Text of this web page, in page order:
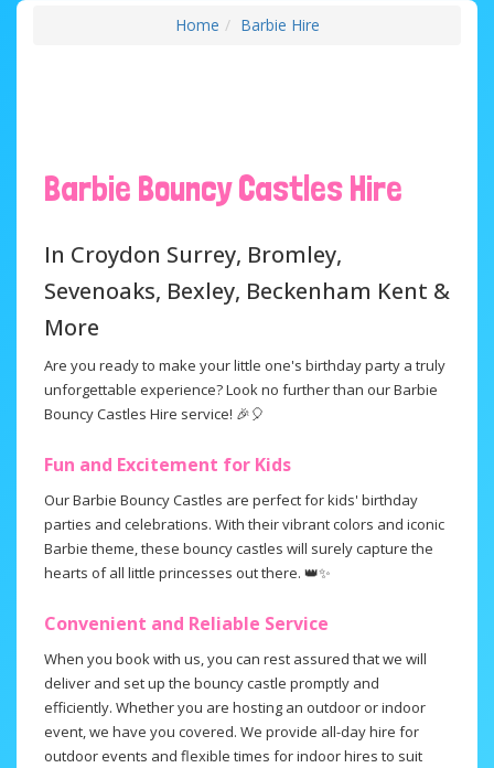
Home Barbie Hire
Barbie Bouncy Castles Hire
In Croydon Surrey, Bromley,
Sevenoaks, Bexley, Beckenham Kent &
More
Are you ready to make your little one's birthday party a truly
unforgettable experience? Look no further than our Barbie
Bouncy Castles Hire service! 🎉🎈
Fun and Excitement for Kids
Our Barbie Bouncy Castles are perfect for kids' birthday
parties and celebrations. With their vibrant colors and iconic
Barbie theme, these bouncy castles will surely capture the
hearts of all little princesses out there. 👑✨
Convenient and Reliable Service
When you book with us, you can rest assured that we will
deliver and set up the bouncy castle promptly and
efficiently. Whether you are hosting an outdoor or indoor
event, we have you covered. We provide all-day hire for
outdoor events and flexible times for indoor hires to suit